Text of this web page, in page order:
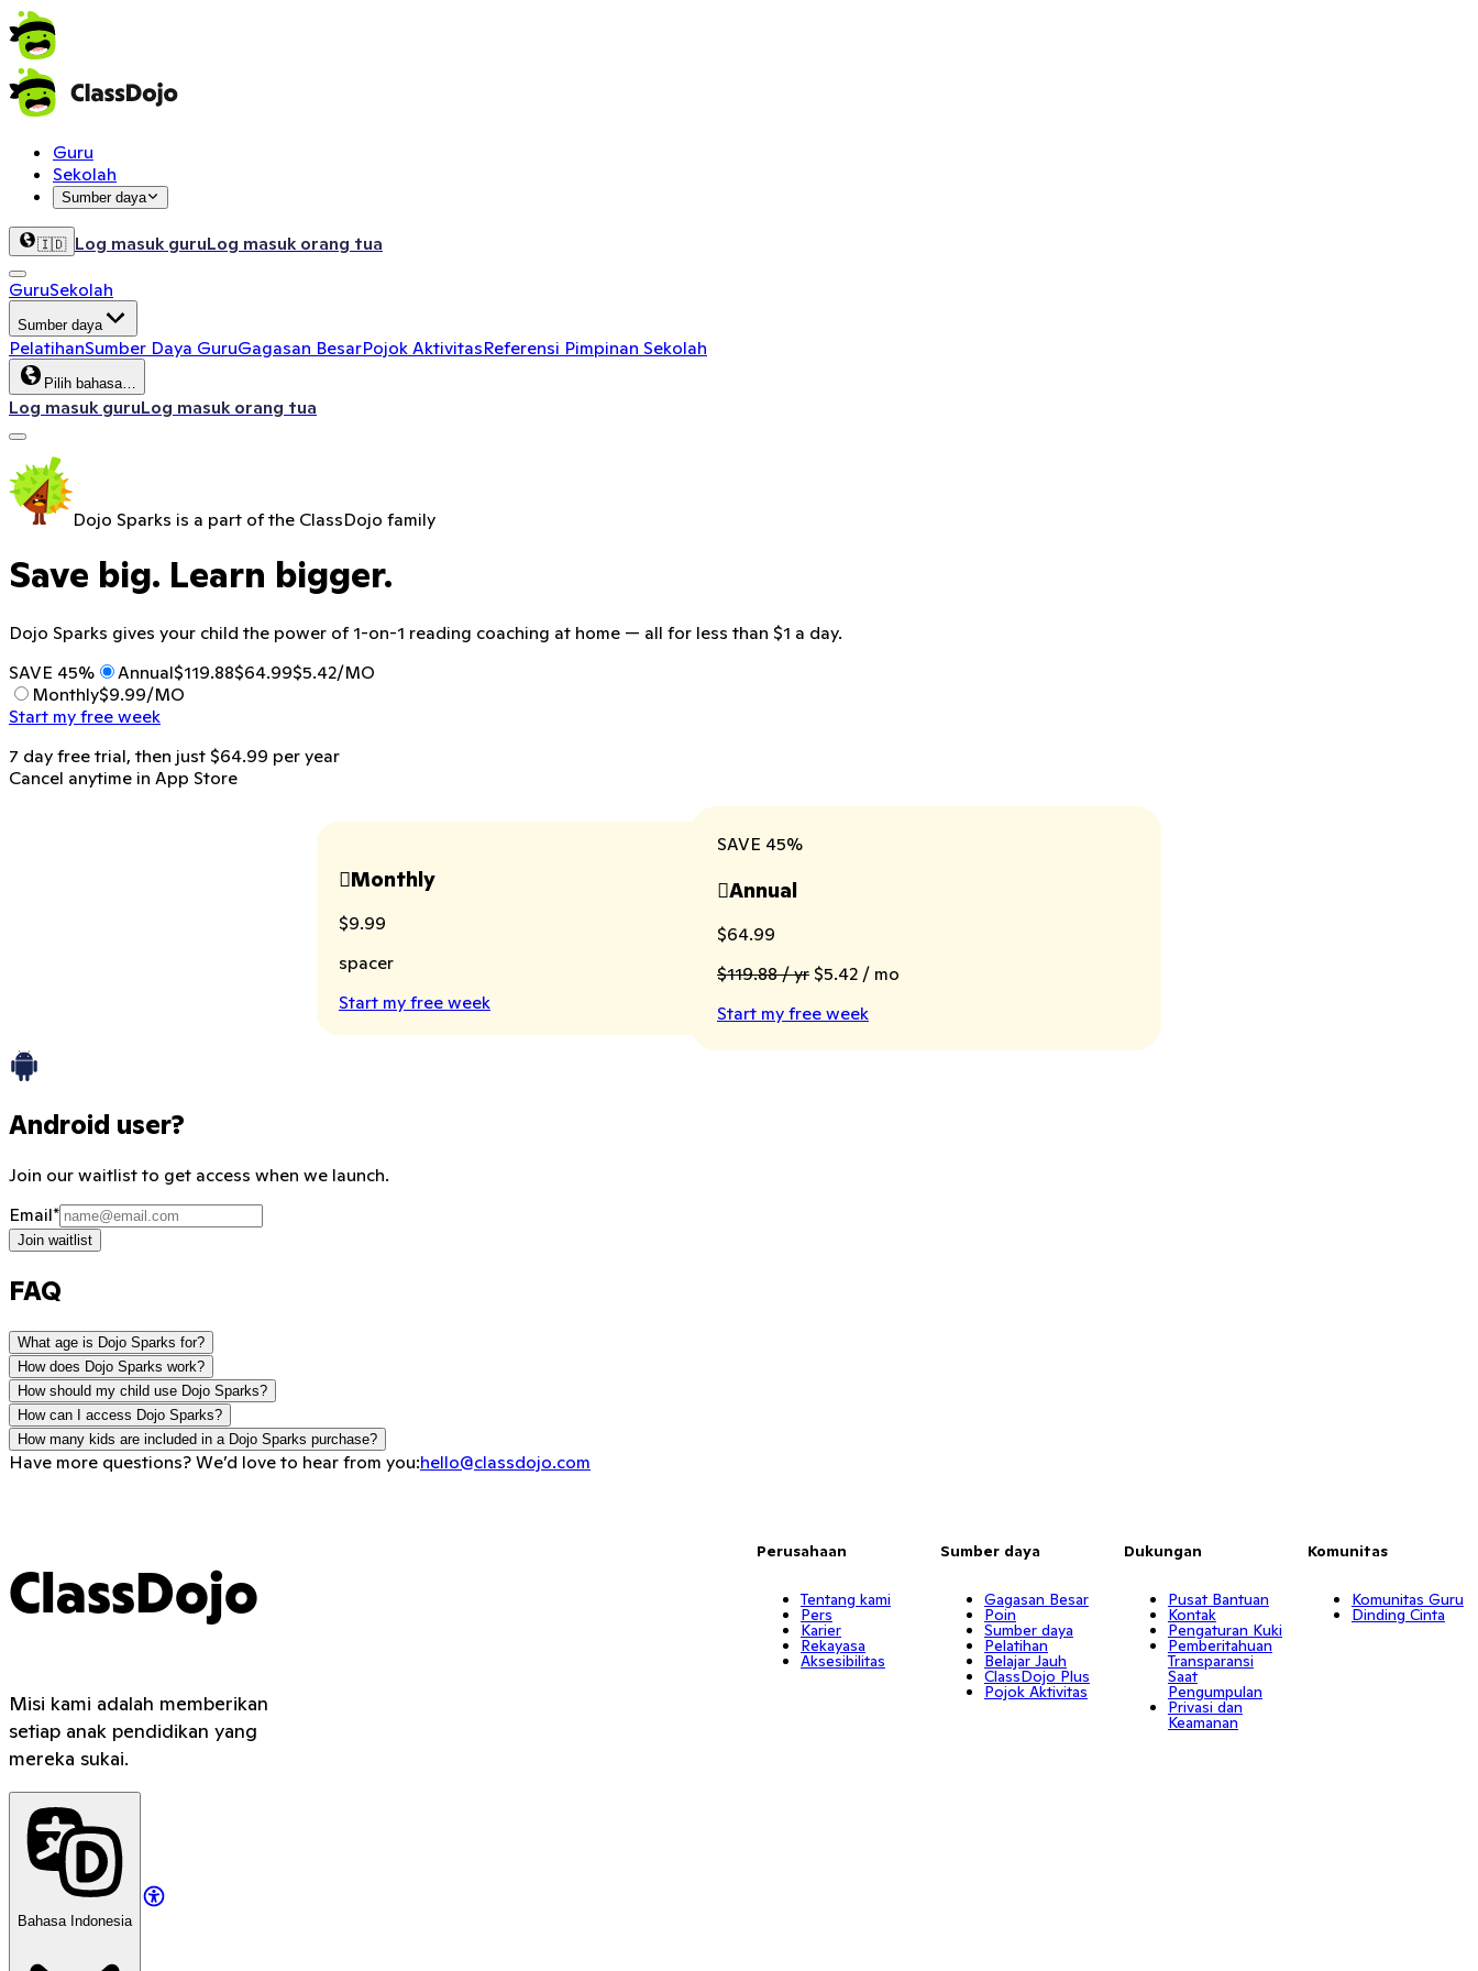
Guru
Sekolah
Sumber daya
🇮🇩 Log masuk guruLog masuk orang tua
GuruSekolah
Sumber daya
PelatihanSumber Daya GuruGagasan BesarPojok AktivitasReferensi Pimpinan Sekolah
Pilih bahasa…
Log masuk guruLog masuk orang tua
Dojo Sparks is a part of the ClassDojo family
Save big. Learn bigger.
Dojo Sparks gives your child the power of 1-on-1 reading coaching at home — all for less than $1 a day.
SAVE 45%
Annual$119.88$64.99$5.42/MO
Monthly$9.99/MO
Start my free week
7 day free trial, then just $64.99 per year
Cancel anytime in App Store
Monthly
$9.99
spacer
Start my free week
SAVE 45%
Annual
$64.99
$119.88 / yr $5.42 / mo
Start my free week
Android user?
Join our waitlist to get access when we launch.
Email*
Join waitlist
FAQ
What age is Dojo Sparks for?
How does Dojo Sparks work?
How should my child use Dojo Sparks?
How can I access Dojo Sparks?
How many kids are included in a Dojo Sparks purchase?
Have more questions? We’d love to hear from you:hello@classdojo.com
ClassDojo
Misi kami adalah memberikan
setiap anak pendidikan yang
mereka sukai.
Bahasa Indonesia
Perusahaan
Tentang kami
Pers
Karier
Rekayasa
Aksesibilitas
Sumber daya
Gagasan Besar
Poin
Sumber daya
Pelatihan
Belajar Jauh
ClassDojo Plus
Pojok Aktivitas
Dukungan
Pusat Bantuan
Kontak
Pengaturan Kuki
Pemberitahuan
Transparansi
Saat
Pengumpulan
Privasi dan
Keamanan
Komunitas
Komunitas Guru
Dinding Cinta